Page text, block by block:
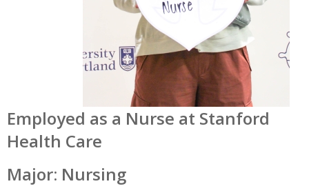
Employed as a Nurse at Stanford
Health Care
Major: Nursing